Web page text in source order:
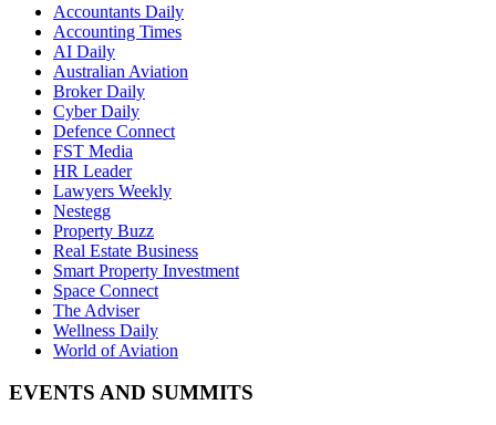
Accountants Daily
Accounting Times
AI Daily
Australian Aviation
Broker Daily
Cyber Daily
Defence Connect
FST Media
HR Leader
Lawyers Weekly
Nestegg
Property Buzz
Real Estate Business
Smart Property Investment
Space Connect
The Adviser
Wellness Daily
World of Aviation
EVENTS AND SUMMITS